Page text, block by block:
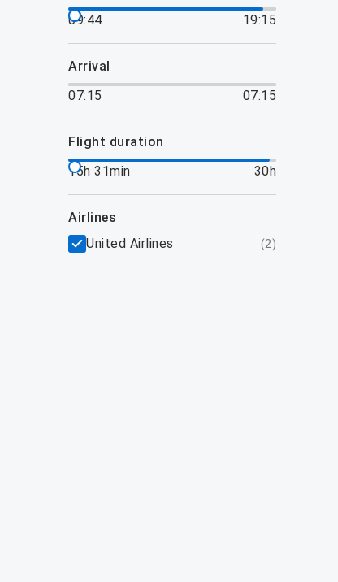
09:44
19:15
arrival
07:15
07:15
flight duration
15h 31min
30h
airlines
United Airlines
(2)